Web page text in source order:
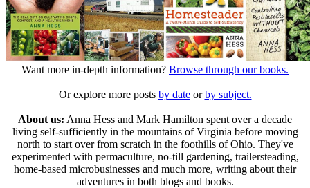
Want more in-depth information? Browse through our books.
Or explore more posts by dateorby subject.
About us: Anna Hess and Mark Hamilton spent over a decade
living self-sufficiently in the mountains of Virginia before moving
north to start over from scratch in the foothills of Ohio. They've
experimented with permaculture, no-till gardening, trailersteading,
home-based microbusinesses and much more, writing about their
adventures in both blogs and books.